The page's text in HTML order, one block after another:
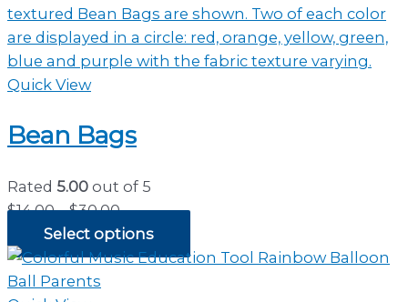
$6.50
Quick View
Bean Bags
Rated 5.00 out of 5
$14.00 – $30.00Price
range:
$14.00
Select options